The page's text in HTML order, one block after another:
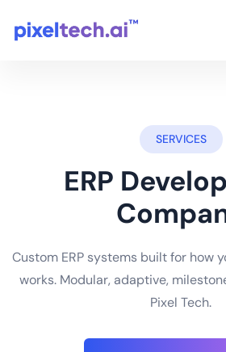
SERVICES
ERP
Custom ERP systems built for how
works. Modular, adaptive,
Pixel Tech.